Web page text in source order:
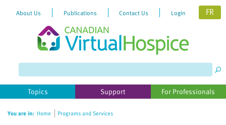
website
includes
accessibility
About Us Publications Contact Us Login FR
Topics Support For Professionals
You are in: Home Programs and Services